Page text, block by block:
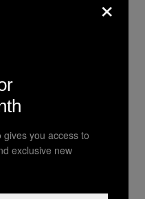
gatherings for
asked about his
Fox News
you access to
exclusive new